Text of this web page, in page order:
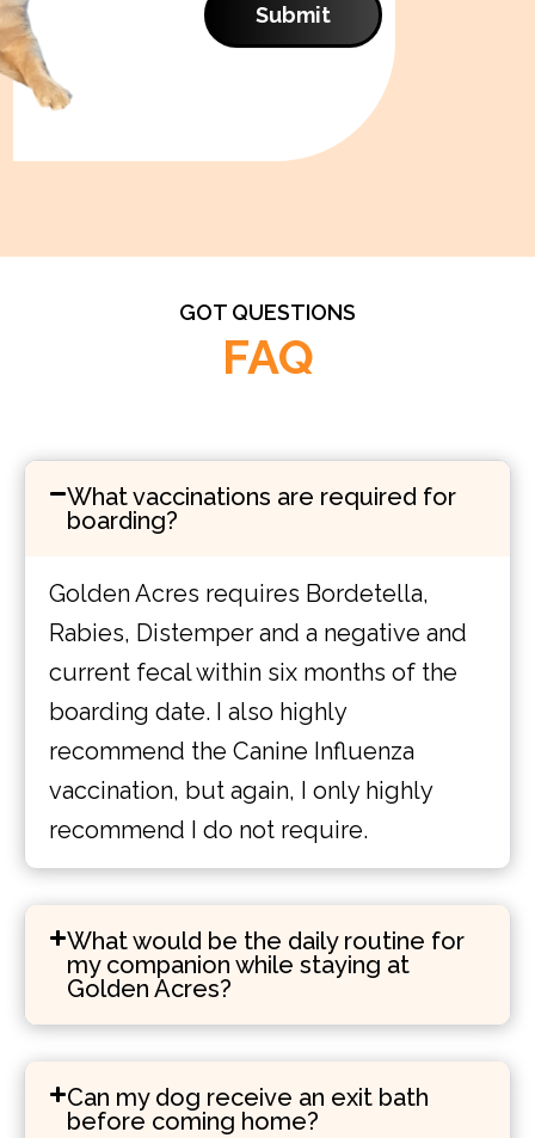
Submit
GOT QUESTIONS
FAQ
What vaccinations are required for
boarding?
Golden Acres requires Bordetella,
Rabies, Distemper and a negative and
current fecal within six months of the
boarding date. I also highly
recommend the Canine Influenza
vaccination, but again, I only highly
recommend I do not require.
What would be the daily routine for
my companion while staying at
Golden Acres?
Can my dog receive an exit bath
before coming home?